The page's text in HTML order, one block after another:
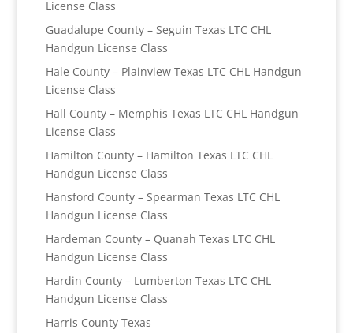
License Class
Guadalupe County – Seguin Texas LTC CHL
Handgun License Class
Hale County – Plainview Texas LTC CHL Handgun
License Class
Hall County – Memphis Texas LTC CHL Handgun
License Class
Hamilton County – Hamilton Texas LTC CHL
Handgun License Class
Hansford County – Spearman Texas LTC CHL
Handgun License Class
Hardeman County – Quanah Texas LTC CHL
Handgun License Class
Hardin County – Lumberton Texas LTC CHL
Handgun License Class
Harris County Texas